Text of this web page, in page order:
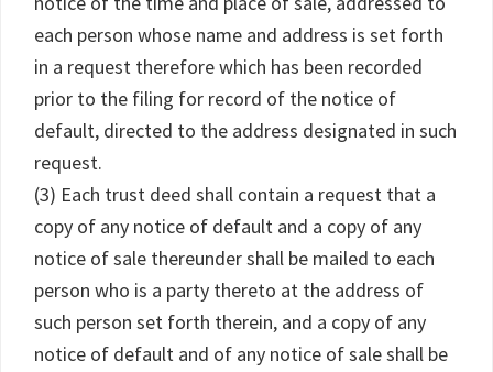
each person whose name and address is set forth
in a request therefore which has been recorded
prior to the filing for record of the notice of
default, directed to the address designated in such
request.
(3) Each trust deed shall contain a request that a
copy of any notice of default and a copy of any
notice of sale thereunder shall be mailed to each
person who is a party thereto at the address of
such person set forth therein, and a copy of any
notice of default and of any notice of sale shall be